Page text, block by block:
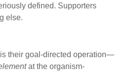
defined. Supporters
else.
their goal-directed operation—
at the organism-